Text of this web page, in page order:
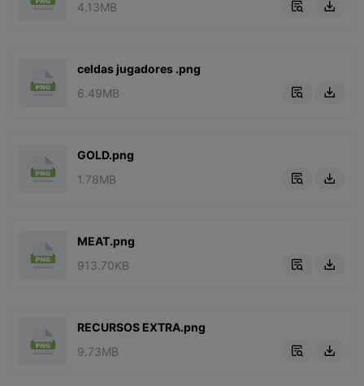
4.13MB  
celdas jugadores .png
6.49MB
 
GOLD.png
1.78MB
 
MEAT.png
913.70KB
 
RECURSOS EXTRA.png
9.73MB
 